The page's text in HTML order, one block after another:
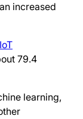
increased
79.4
learning,